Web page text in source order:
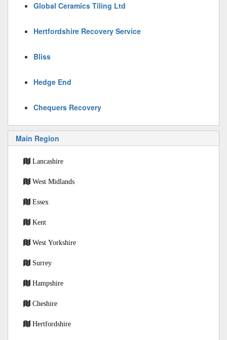
Global Ceramics Tiling Ltd
Hertfordshire Recovery Service
Bliss
Hedge End
Chequers Recovery
Main Region
Lancashire
West Midlands
Essex
Kent
West Yorkshire
Surrey
Hampshire
Cheshire
Hertfordshire